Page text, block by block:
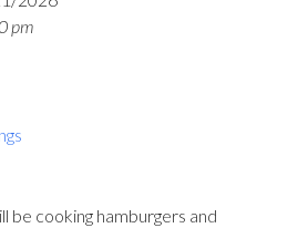
pm
be cooking hamburgers and